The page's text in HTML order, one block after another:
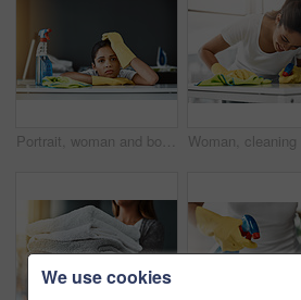
Portrait, woman and bored of cleaning in home with weekend chores, maintenance and cloth. Maid girl, hygiene and fatigue for housekeeping service with work break, burnout and tired in apartment
We use cookies